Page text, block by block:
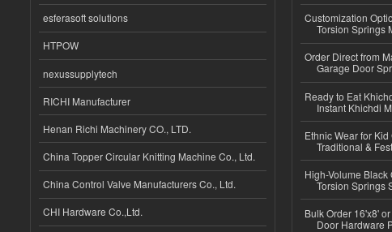
esferasoft solutions
HTPOW
nexussupplytech
RICHI Manufacturer
Henan Richi Machinery CO., LTD.
China Topper Circular Knitting Machine Co., Ltd.
China Control Valve Manufacturers Co., Ltd.
CHI Hardware Co.,Ltd.
Customization
Torsion Springs
Order Direct from
Garage Door
Ready to Eat
Instant Khichdi
Ethnic Wear for
Traditional &
High-Volume
Torsion Springs
Bulk Order 16'x8'
Door Hardware